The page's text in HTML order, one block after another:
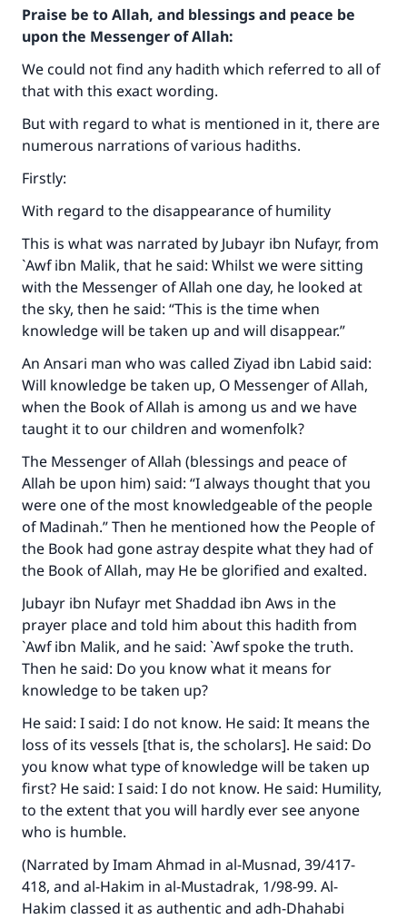
Praise be to Allah, and blessings and peace be
upon the Messenger of Allah:
We could not find any hadith which referred to all of
that with this exact wording.
But with regard to what is mentioned in it, there are
numerous narrations of various hadiths.
Firstly:
With regard to the disappearance of humility
This is what was narrated by Jubayr ibn Nufayr, from
`Awf ibn Malik, that he said: Whilst we were sitting
with the Messenger of Allah one day, he looked at
the sky, then he said: “This is the time when
knowledge will be taken up and will disappear.”
An Ansari man who was called Ziyad ibn Labid said:
Will knowledge be taken up, O Messenger of Allah,
when the Book of Allah is among us and we have
taught it to our children and womenfolk?
The Messenger of Allah (blessings and peace of
Allah be upon him) said: “I always thought that you
were one of the most knowledgeable of the people
of Madinah.” Then he mentioned how the People of
the Book had gone astray despite what they had of
the Book of Allah, may He be glorified and exalted.
Jubayr ibn Nufayr met Shaddad ibn Aws in the
prayer place and told him about this hadith from
`Awf ibn Malik, and he said: `Awf spoke the truth.
Then he said: Do you know what it means for
knowledge to be taken up?
He said: I said: I do not know. He said: It means the
loss of its vessels [that is, the scholars]. He said: Do
you know what type of knowledge will be taken up
first? He said: I said: I do not know. He said: Humility,
to the extent that you will hardly ever see anyone
who is humble.
(Narrated by Imam Ahmad in al-Musnad, 39/417-
418, and al-Hakim in al-Mustadrak, 1/98-99. Al-
Hakim classed it as authentic and adh-Dhahabi